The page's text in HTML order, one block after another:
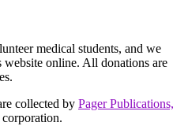
medical students, and we
website online. All donations are
collected by Pager Publications,